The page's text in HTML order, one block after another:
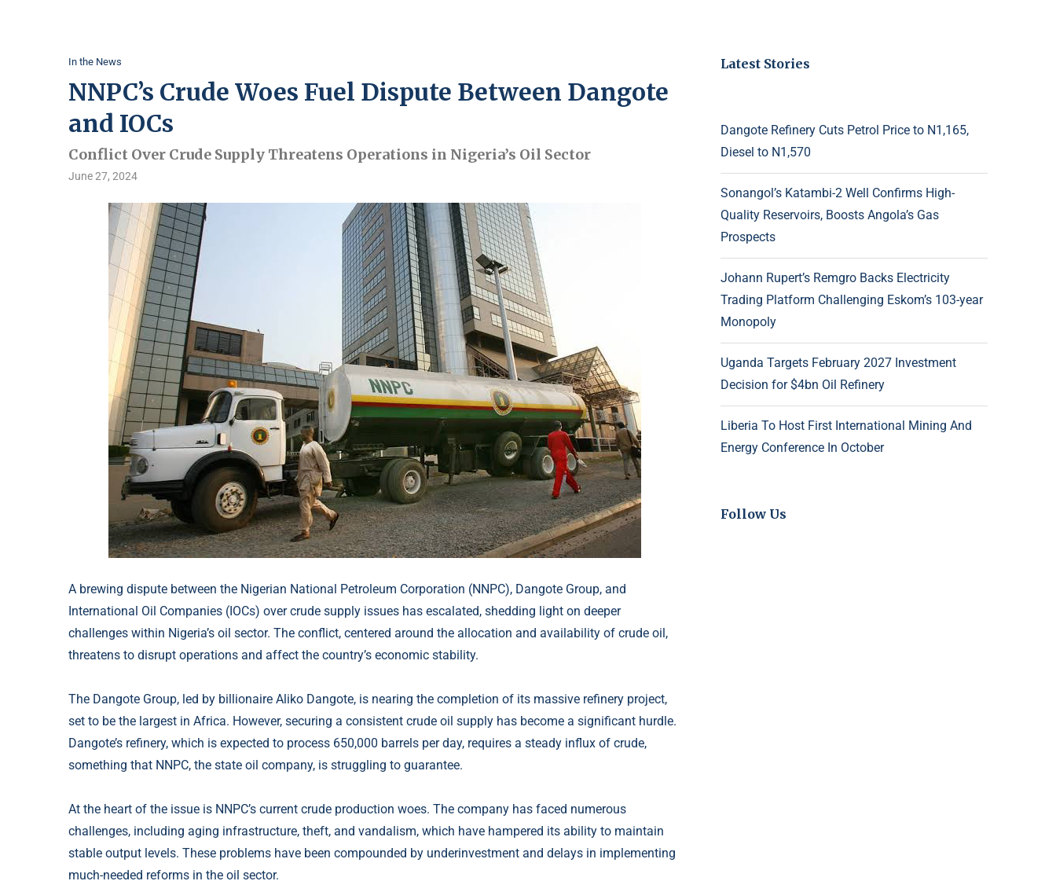
In the News
NNPC’s Crude Woes Fuel Dispute Between Dangote
and IOCs
Conflict Over Crude Supply Threatens Operations in Nigeria’s Oil Sector
June 27, 2024
A brewing dispute between the Nigerian National Petroleum Corporation (NNPC), Dangote Group, and
International Oil Companies (IOCs) over crude supply issues has escalated, shedding light on deeper
challenges within Nigeria’s oil sector. The conflict, centered around the allocation and availability of crude oil,
threatens to disrupt operations and affect the country’s economic stability.
The Dangote Group, led by billionaire Aliko Dangote, is nearing the completion of its massive refinery project,
set to be the largest in Africa. However, securing a consistent crude oil supply has become a significant hurdle.
Dangote’s refinery, which is expected to process 650,000 barrels per day, requires a steady influx of crude,
something that NNPC, the state oil company, is struggling to guarantee.
At the heart of the issue is NNPC’s current crude production woes. The company has faced numerous
challenges, including aging infrastructure, theft, and vandalism, which have hampered its ability to maintain
stable output levels. These problems have been compounded by underinvestment and delays in implementing
much-needed reforms in the oil sector.
Latest Stories
Dangote Refinery Cuts Petrol Price to N1,165,
Diesel to N1,570
Sonangol’s Katambi-2 Well Confirms High-
Quality Reservoirs, Boosts Angola’s Gas
Prospects
Johann Rupert’s Remgro Backs Electricity
Trading Platform Challenging Eskom’s 103-year
Monopoly
Uganda Targets February 2027 Investment
Decision for $4bn Oil Refinery
Liberia To Host First International Mining And
Energy Conference In October
Follow Us